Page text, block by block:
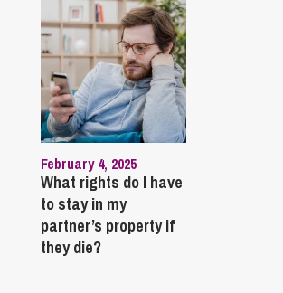
February 4, 2025
What rights do I have
to stay in my
partner’s property if
they die?